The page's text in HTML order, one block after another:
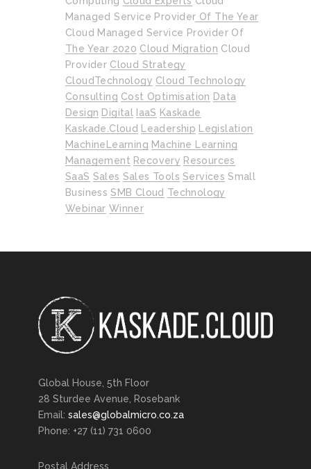
Managed Service Provider Of The Year
Cloud Managed Service Provider Of
The Year 2020 Cloud Migration Cloud
Provider Cloud Strategy
CloudTechnology Cloud Technology
Consulting Cost Optimisation Data
Design Digital IaaS Kaskade
Kaskade.cloud
Leadership
Legislation
MachineLearning Machine Learning
Management Recovery Resources
SaaS Sales Sales Tools Services Small
Business SMB Cloud Technology
Webinar Winner
Global House, 5th Floor
28 Sturdee Avenue, Rosebank
Email: sales@globalmicro.co.za
Phone: +27 (11) 731 0600
Postal Address